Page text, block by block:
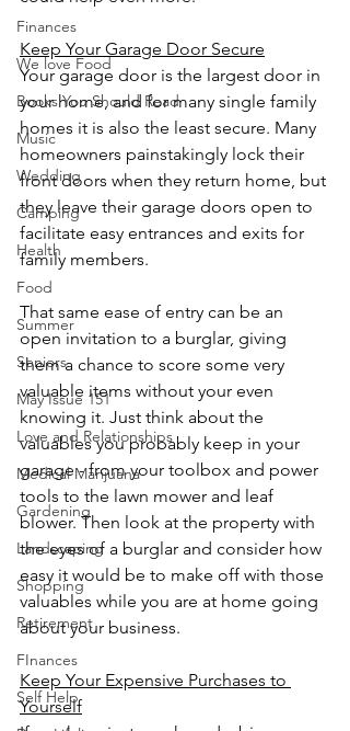
Finances
We love Food
Books You Should Read
Music
Wedding
Camping
Health
Food
Summer
Seniors
May Issue 151
Love and Relationships
Medical Marijuana
Gardening
Landscaping
Shopping
Retirement
FInances
Self Help
Keep Your Garage Door Secure
Your garage door is the largest door in
your home, and for many single family
homes it is also the least secure. Many
homeowners painstakingly lock their
front doors when they return home, but
they leave their garage doors open to
facilitate easy entrances and exits for
family members.
That same ease of entry can be an
open invitation to a burglar, giving
them a chance to score some very
valuable items without your even
knowing it. Just think about the
valuables you probably keep in your
garage - from your toolbox and power
tools to the lawn mower and leaf
blower. Then look at the property with
the eyes of a burglar and consider how
easy it would be to make off with those
valuables while you are at home going
about your business.
Keep Your Expensive Purchases to
Yourself